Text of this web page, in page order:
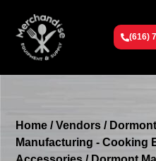
(616)
Home /Vendors /
Manufacturing - Cooking